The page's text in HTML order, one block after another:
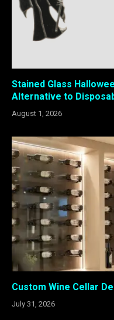
Stained Glass
Alternative to
August 1, 2026
Custom Wine Cellar
July 31, 2026